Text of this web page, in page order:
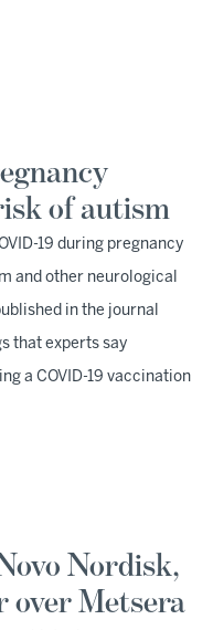
of autism
19 during pregnancy
and other neurological
in the journal
that experts say
a COVID-19 vaccination
Nordisk,
over Metsera